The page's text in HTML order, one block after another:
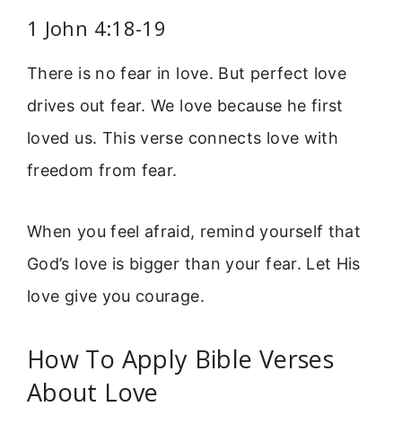
1 John 4:18-19
There is no fear in love. But perfect love
drives out fear. We love because he first
loved us. This verse connects love with
freedom from fear.
When you feel afraid, remind yourself that
God’s love is bigger than your fear. Let His
love give you courage.
How To Apply Bible Verses
About Love